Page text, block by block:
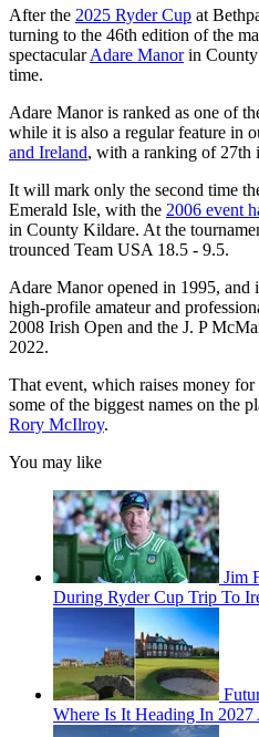
After the 2025 Ryder Cup at
turning to the 46th edition of the
spectacularAdare Manorin County
time.
Adare Manor is ranked as one of
while it is also a regular feature in
and Ireland, with a ranking of 27th
It will mark only the second time
Emerald Isle, with the 2006 event
in County Kildare. At the
trounced Team USA 18.5 - 9.5.
Adare Manor opened in 1995, and
high-profile amateur and
2008 Irish Open and the J. P
2022.
That event, which raises money
some of the biggest names on the
Rory McIlroy.
You may like
Jim
During Ryder Cup Trip To
Where Is It Heading In